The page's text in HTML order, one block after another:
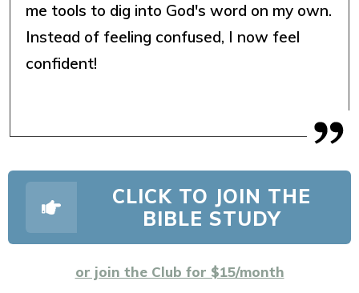
me tools to dig into God's word on my own.
Instead of feeling confused, I now feel
confident!
CLICK TO JOIN THE
BIBLE STUDY
or join the Club for $15/month